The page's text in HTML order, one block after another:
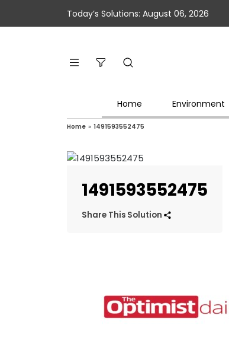
Today’s Solutions: August 06, 2026
Home Environment
Home » 1491593552475
1491593552475
Share This Solution